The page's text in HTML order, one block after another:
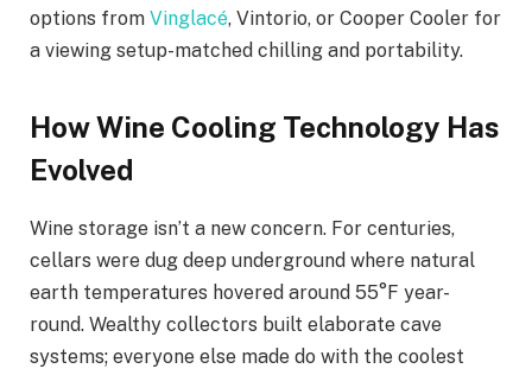
options from Vinglacé, Vintorio, or Cooper Cooler for
a viewing setup-matched chilling and portability.
How Wine Cooling Technology Has
Evolved
Wine storage isn’t a new concern. For centuries,
cellars were dug deep underground where natural
earth temperatures hovered around 55°F year-
round. Wealthy collectors built elaborate cave
systems; everyone else made do with the coolest